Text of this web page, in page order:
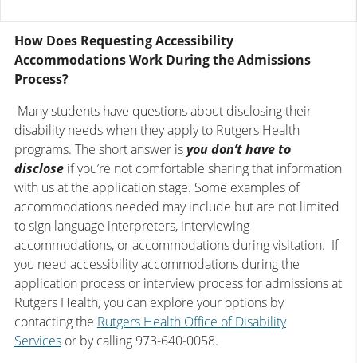
How Does Requesting Accessibility
Accommodations Work During the Admissions
Process?
Many students have questions about disclosing their
disability needs when they apply to Rutgers Health
programs. The short answer isyoudon’t have to
disclose if you’re not comfortable sharing that information
with us at the application stage. Some examples of
accommodations needed may include but are not limited
to sign language interpreters, interviewing
accommodations, or accommodations during visitation. If
you need accessibility accommodations during the
application process or interview process for admissions at
Rutgers Health, you can explore your options by
contacting the Rutgers Health Office of Disability
Servicesor by calling 973-640-0058.